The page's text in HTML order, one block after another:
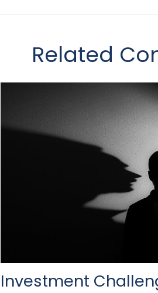
Related
Investment